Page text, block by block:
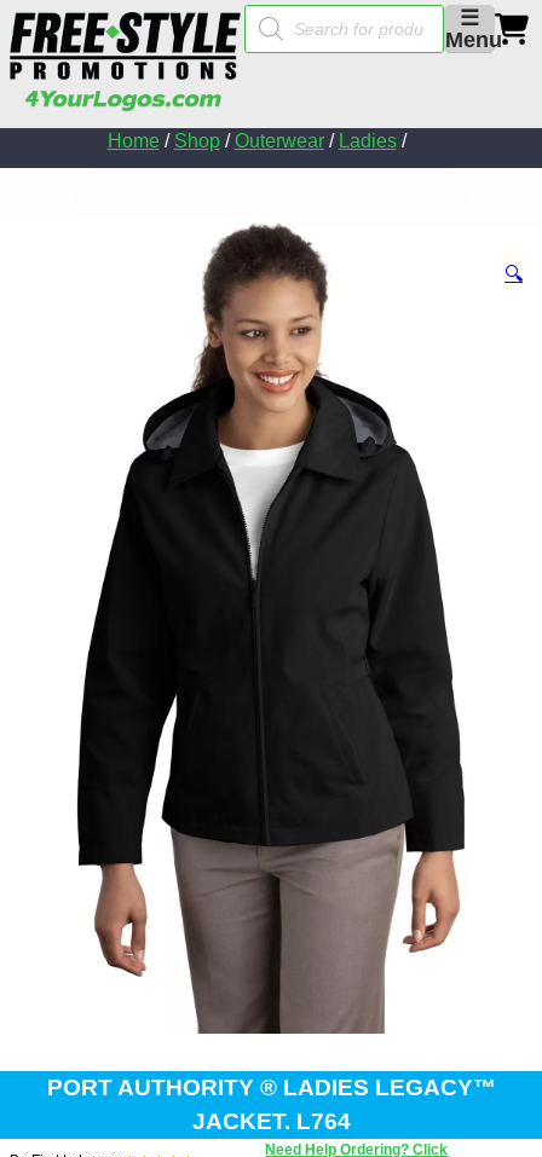
☰
Menu
Products
search
Home/ Shop/Outerwear/ Ladies/
🔍
PORT AUTHORITY ® LADIES LEGACY™
JACKET. L764
Need Help Ordering? Click